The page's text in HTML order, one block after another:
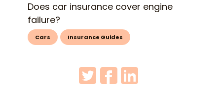
Does car insurance cover engine
failure?
Cars Insurance Guides